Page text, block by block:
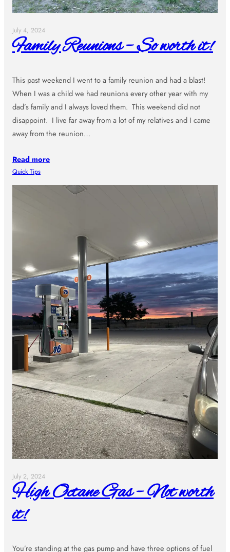
July 4, 2024
Family Reunions – So worth it!
This past weekend I went to a family reunion and had a blast!
When I was a child we had reunions every other year with my
dad’s family and I always loved them. This weekend did not
disappoint. I live far away from a lot of my relatives and I came
away from the reunion…
Read more
Quick Tips
July 2, 2024
High Octane Gas – Not worth
it!
You’re standing at the gas pump and have three options of fuel